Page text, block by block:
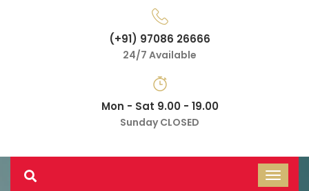
(+91) 97086 26666
24/7 Available
Mon - Sat 9.00 - 19.00
Sunday CLOSED